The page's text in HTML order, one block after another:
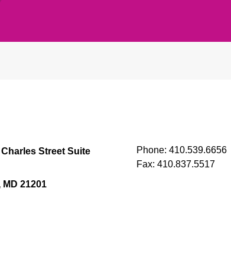
Street Suite
MD 21201
Phone: 410.539.6656
Fax: 410.837.5517